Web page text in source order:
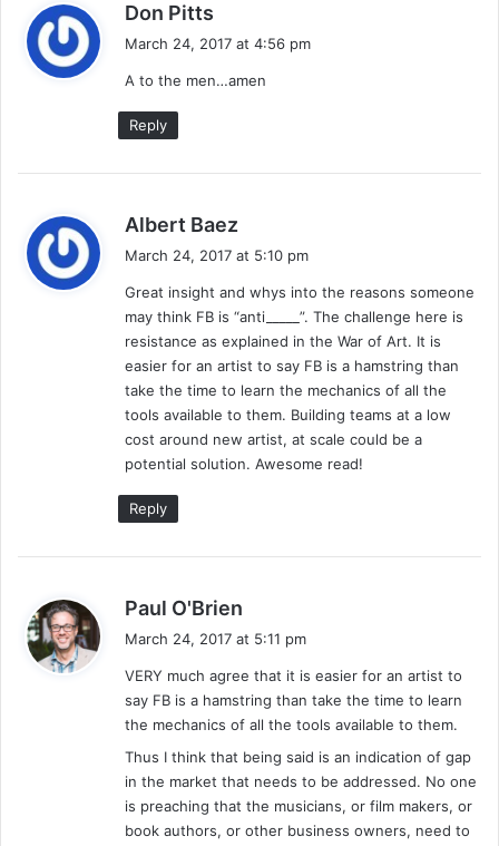
Don Pitts
a
s
March 24, 2017 at 4:56 pm
A to the men…amen
Reply
Albert Baez
s
:
March 24, 2017 at 5:10 pm
Great insight and whys into the reasons someone
may think FB is “anti_____”. The challenge here is
resistance as explained in the War of Art. It is
easier for an artist to say FB is a hamstring than
take the time to learn the mechanics of all the
tools available to them. Building teams at a low
cost around new artist, at scale could be a
potential solution. Awesome read!
Reply
Paul O'Brien
s
:
March 24, 2017 at 5:11 pm
VERY much agree that it is easier for an artist to
say FB is a hamstring than take the time to learn
the mechanics of all the tools available to them.
Thus I think that being said is an indication of gap
in the market that needs to be addressed. No one
is preaching that the musicians, or film makers, or
book authors, or other business owners, need to